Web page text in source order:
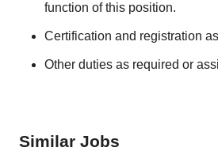
function of this position.
Certification and registration
Other duties as required or
Similar Jobs